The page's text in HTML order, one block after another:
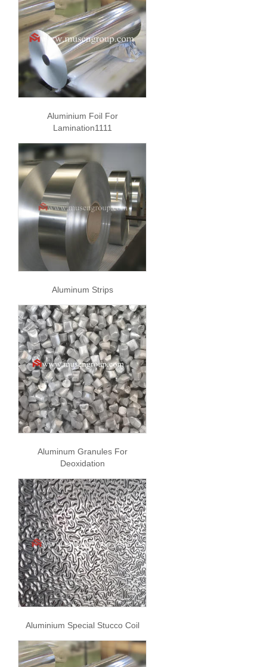
Aluminium Foil For
Lamination1111
Aluminum Strips
Aluminum Granules For
Deoxidation
Aluminium Special Stucco Coil